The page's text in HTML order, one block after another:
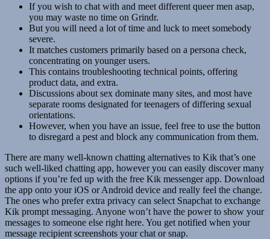
If you wish to chat with and meet different queer men asap,
you may waste no time on Grindr.
But you will need a lot of time and luck to meet somebody
severe.
It matches customers primarily based on a persona check,
concentrating on younger users.
This contains troubleshooting technical points, offering
product data, and extra.
Discussions about sex dominate many sites, and most have
separate rooms designated for teenagers of differing sexual
orientations.
However, when you have an issue, feel free to use the button
to disregard a pest and block any communication from them.
There are many well-known chatting alternatives to Kik that’s one
such well-liked chatting app, however you can easily discover many
options if you’re fed up with the free Kik messenger app. Download
the app onto your iOS or Android device and really feel the change.
The ones who prefer extra privacy can select Snapchat to exchange
Kik prompt messaging. Anyone won’t have the power to show your
messages to someone else right here. You get notified when your
message recipient screenshots your chat or snap.